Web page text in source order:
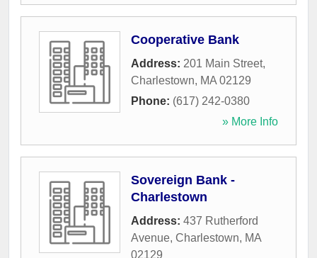
Cooperative Bank
Address: 201 Main Street,
Charlestown, MA 02129
Phone: (617) 242-0380
» More Info
Sovereign Bank -
Charlestown
Address: 437 Rutherford
Avenue, Charlestown, MA
02129